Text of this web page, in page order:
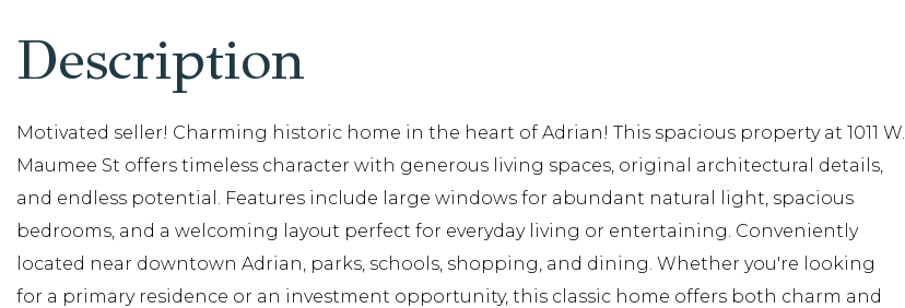
Motivated seller! Charming historic home in the heart of Adrian! This spacious property at 1011 W.
Maumee St offers timeless character with generous living spaces, original architectural details,
and endless potential. Features include large windows for abundant natural light, spacious
bedrooms, and a welcoming layout perfect for everyday living or entertaining. Conveniently
located near downtown Adrian, parks, schools, shopping, and dining. Whether you're looking
for a primary residence or an investment opportunity, this classic home offers both charm and